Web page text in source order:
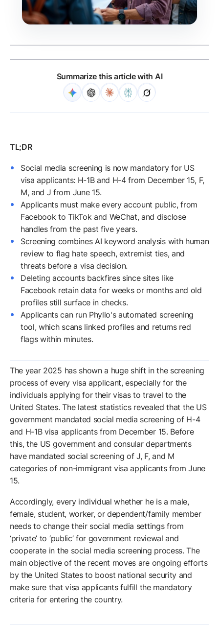
Summarize this article with AI
Social media screening is now mandatory for US
visa applicants: H-1B and H-4 from December 15, F,
M, and J from June 15.
Applicants must make every account public, from
Facebook to TikTok and WeChat, and disclose
handles from the past five years.
Screening combines AI keyword analysis with human
review to flag hate speech, extremist ties, and
threats before a visa decision.
Deleting accounts backfires since sites like
Facebook retain data for weeks or months and old
profiles still surface in checks.
Applicants can run Phyllo's automated screening
tool, which scans linked profiles and returns red
flags within minutes.
The year 2025 has shown a huge shift in the screening
process of every visa applicant, especially for the
individuals applying for their visas to travel to the
United States. The latest statistics revealed that the US
government mandated social media screening of H-4
and H-1B visa applicants from December 15. Before
this, the US government and consular departments
have mandated social screening of J, F, and M
categories of non-immigrant visa applicants from June
15.
Accordingly, every individual whether he is a male,
female, student, worker, or dependent/family member
needs to change their social media settings from
‘private’ to ‘public’ for government reviewal and
cooperate in the social media screening process. The
main objective of the recent moves are ongoing efforts
by the United States to boost national security and
make sure that visa applicants fulfill the mandatory
criteria for entering the country.